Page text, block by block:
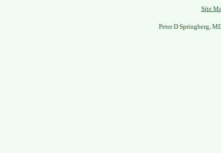
Site
Peter D Springberg,